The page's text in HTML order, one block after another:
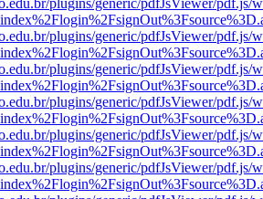
plugins/generic/pdfJsViewer/pdf.js/
plugins/generic/pdfJsViewer/pdf.js/
plugins/generic/pdfJsViewer/pdf.js/
plugins/generic/pdfJsViewer/pdf.js/
plugins/generic/pdfJsViewer/pdf.js/
plugins/generic/pdfJsViewer/pdf.js/